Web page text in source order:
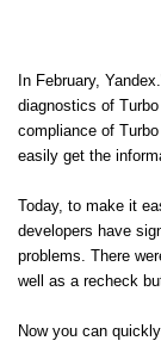
In February,
diagnostics of
compliance of
easily get the
Today, to make it
developers have
problems. There
well as a recheck
Now you can